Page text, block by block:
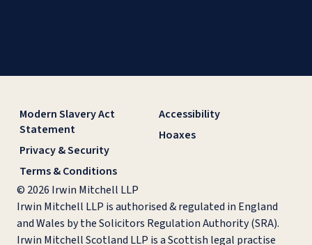
Modern Slavery Act
Statement
Privacy & Security
Terms & Conditions
Accessibility
Hoaxes
© 2026 Irwin Mitchell LLP
Irwin Mitchell LLP is authorised & regulated in England
and Wales by the Solicitors Regulation Authority (SRA).
Irwin Mitchell Scotland LLP is a Scottish legal practise